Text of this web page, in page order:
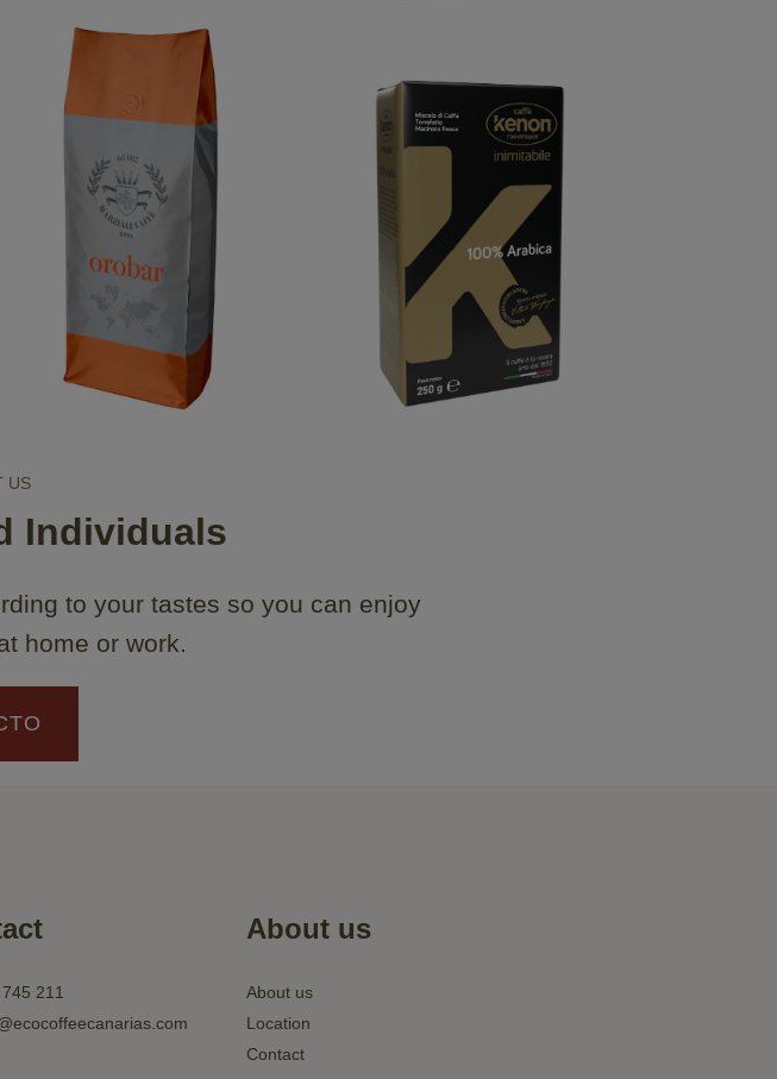
US
Individuals
to your tastes so you can enjoy
home or work.
211
About us
About us
Location
Contact